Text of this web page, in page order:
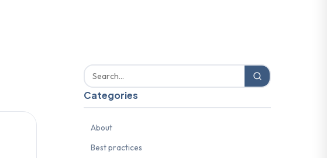
Categories
About
Best practices